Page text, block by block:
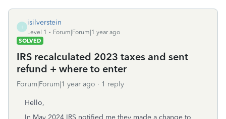
isilverstein
Level 1
Forum|Forum|1 year ago
SOLVED
IRS recalculated 2023 taxes and sent
refund + where to enter
Forum|Forum|1 year ago 1 reply
Hello,
In May 2024 IRS notified me they made a change to